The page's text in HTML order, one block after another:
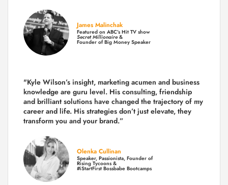
James Malinchak
Featured on ABC’s Hit TV show
Secret Millionaire&
Founder of Big Money Speaker
"Kyle Wilson’s insight, marketing acumen and business
knowledge are guru level. His consulting, friendship
and brilliant solutions have changed the trajectory of my
career and life. His strategies don’t just elevate, they
transform you and your brand.”
Olenka Cullinan
Speaker, Passionista, Founder of
Rising Tycoons &
#iStartFirst Bossbabe Bootcamps